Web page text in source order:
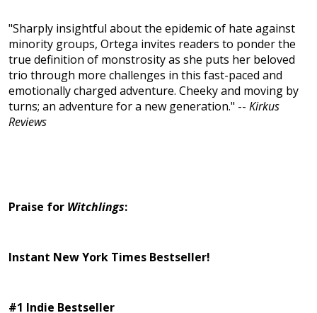
"Sharply insightful about the epidemic of hate against
minority groups, Ortega invites readers to ponder the
true definition of monstrosity as she puts her beloved
trio through more challenges in this fast-paced and
emotionally charged adventure. Cheeky and moving by
turns; an adventure for a new generation." -- Kirkus
Reviews
Praise for Witchlings:
Instant New York Times Bestseller!
#1 Indie Bestseller